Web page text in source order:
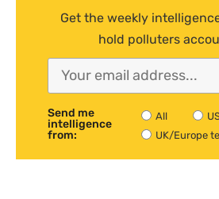
Get the weekly
hold polluters
Send me
intelligence
from:
All
UK/Europe